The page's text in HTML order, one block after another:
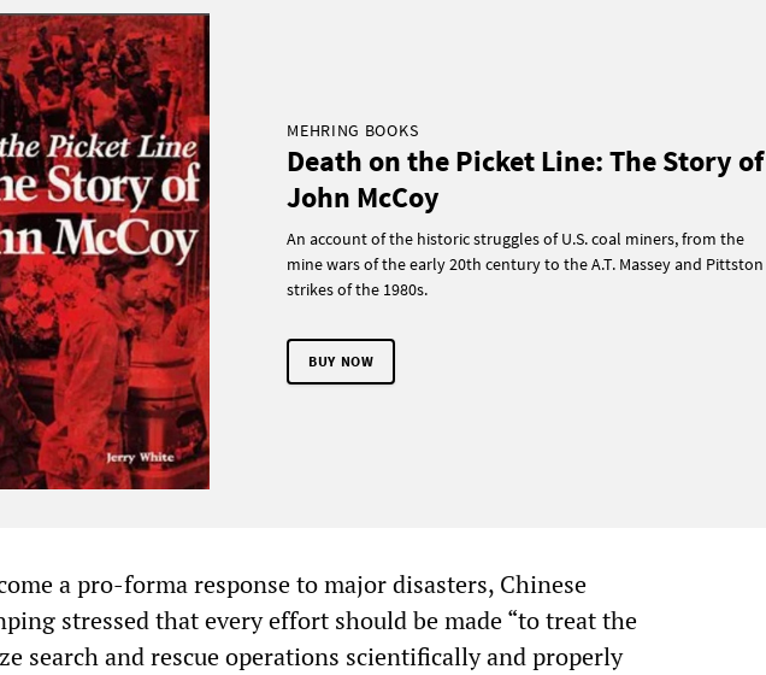
MEHRING BOOKS
Death on the Picket Line: The Story of
John McCoy
An account of the historic struggles of U.S. coal miners, from the
mine wars of the early 20th century to the A.T. Massey and Pittston
strikes of the 1980s.
BUY NOW
a pro-forma response to major disasters, Chinese
stressed that every effort should be made “to treat the
search and rescue operations scientifically and properly